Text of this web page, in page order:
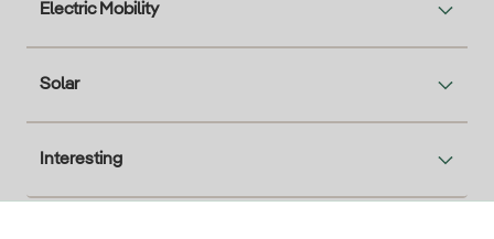
Electric Mobility
Solar
Interesting